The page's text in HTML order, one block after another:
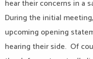
hear their concerns in a
During the initial
upcoming opening
hearing their side. Of